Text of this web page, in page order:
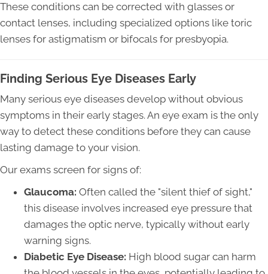
These conditions can be corrected with glasses or
contact lenses, including specialized options like toric
lenses for astigmatism or bifocals for presbyopia.
Finding Serious Eye Diseases Early
Many serious eye diseases develop without obvious
symptoms in their early stages. An eye exam is the only
way to detect these conditions before they can cause
lasting damage to your vision.
Our exams screen for signs of:
Glaucoma: Often called the "silent thief of sight,"
this disease involves increased eye pressure that
damages the optic nerve, typically without early
warning signs.
Diabetic Eye Disease: High blood sugar can harm